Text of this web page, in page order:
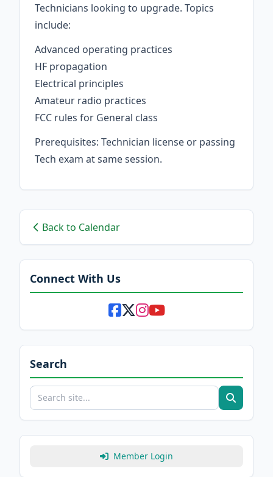
Technicians looking to upgrade. Topics
include:
Advanced operating practices
HF propagation
Electrical principles
Amateur radio practices
FCC rules for General class
Prerequisites: Technician license or passing
Tech exam at same session.
Back to Calendar
Connect With Us
Search
Member Login